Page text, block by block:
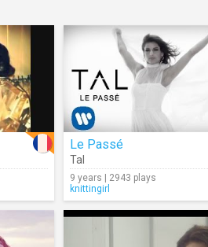
Le Passé
Tal
9 years | 2943 plays
knittingirl